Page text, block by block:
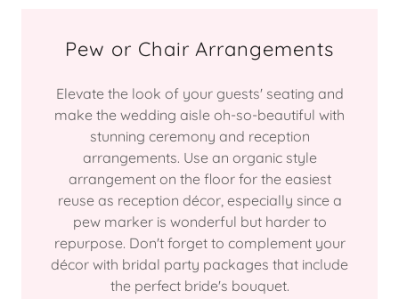
Pew or Chair Arrangements
Elevate the look of your guests' seating and
make the wedding aisle oh-so-beautiful with
stunning ceremony and reception
arrangements. Use an organic style
arrangement on the floor for the easiest
reuse as reception décor, especially since a
pew marker is wonderful but harder to
repurpose. Don't forget to complement your
décor with bridal party packages that include
the perfect bride's bouquet.